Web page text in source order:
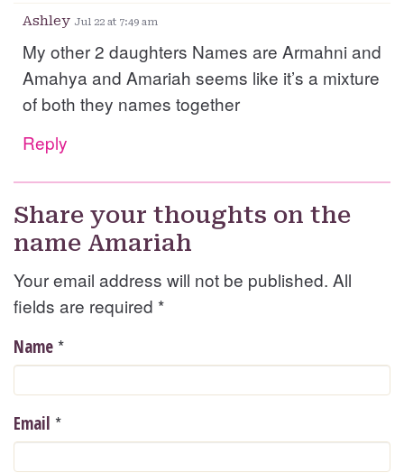
Ashley Jul 22 at 7:49 am
My other 2 daughters Names are Armahni and
Amahya and Amariah seems like it’s a mixture
of both they names together
Reply
Share your thoughts on the
name Amariah
Your email address will not be published. All
fields are required *
Name *
Email *